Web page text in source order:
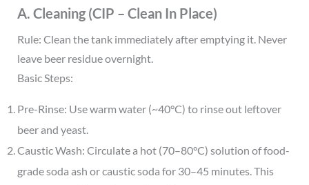
A. Cleaning (CIP – Clean In Place)
Rule: Clean the tank immediately after emptying it. Never
leave beer residue overnight.
Basic Steps:
Pre-Rinse: Use warm water (~40°C) to rinse out leftover
beer and yeast.
Caustic Wash: Circulate a hot (70–80°C) solution of food-
grade soda ash or caustic soda for 30–45 minutes. This